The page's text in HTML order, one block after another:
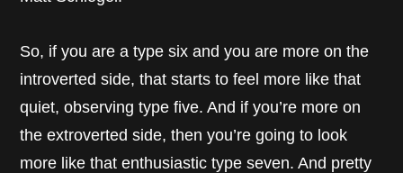
So, if you are a type six and you are more on the
introverted side, that starts to feel more like that
quiet, observing type five. And if you’re more on
the extroverted side, then you’re going to look
more like that enthusiastic type seven. And pretty